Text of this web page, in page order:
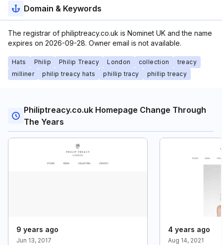
Domain & Keywords
The registrar of philiptreacy.co.uk is Nominet UK and the name
expires on 2026-09-28. Owner email is not available.
Hats Philip Philip Treacy London collection
treacy
milliner
philip treacy hats phillip tracy phillip treacy
Philiptreacy.co.uk Homepage Change Through
The Years
9 years ago
Jun 13, 2017
4 years ago
Aug 14, 2021